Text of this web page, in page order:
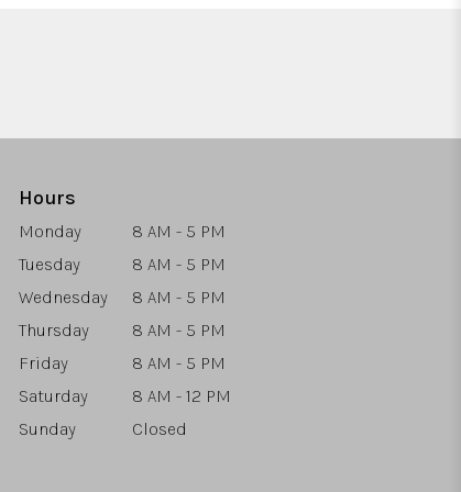
Hours
Monday
8 AM - 5 PM
Tuesday
8 AM - 5 PM
Wednesday
8 AM - 5 PM
Thursday
8 AM - 5 PM
Friday
8 AM - 5 PM
Saturday
8 AM - 12 PM
Sunday
Closed